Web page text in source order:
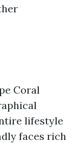
Coral
lifestyle
faces rich